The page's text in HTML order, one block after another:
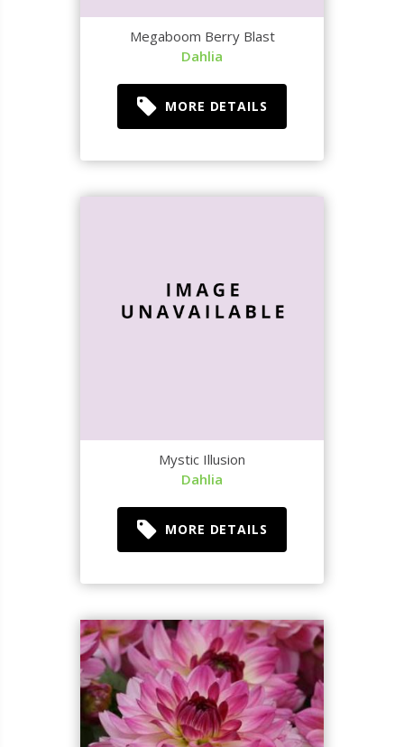
Megaboom Berry Blast
Dahlia
MORE DETAILS
Mystic Illusion
Dahlia
MORE DETAILS